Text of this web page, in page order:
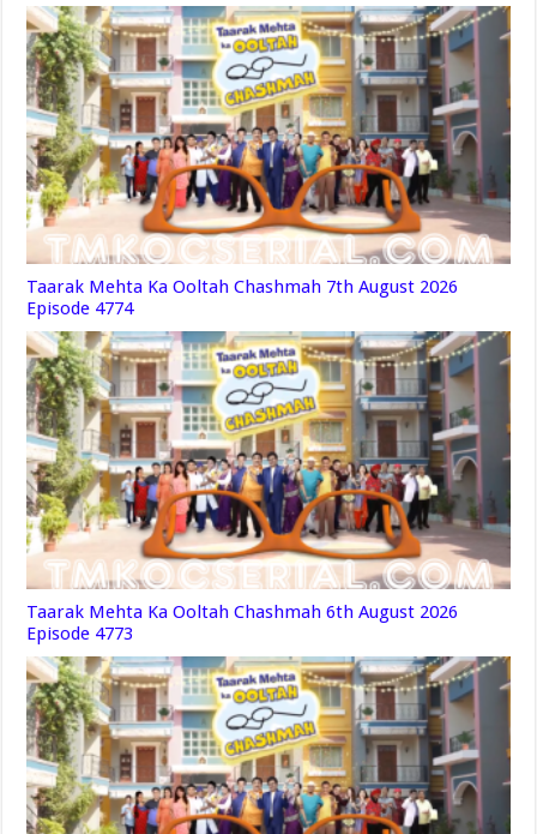
Taarak Mehta Ka Ooltah Chashmah 7th August 2026
Episode 4774
Taarak Mehta Ka Ooltah Chashmah 6th August 2026
Episode 4773